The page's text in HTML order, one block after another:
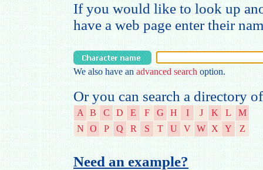
If you would like to look up
have a web page enter their
We also have anadvanced search option.
Or you can search a directory
A B C D E F G H I J K L
M
N
O P Q R S T U V W X Y Z
Need an example?